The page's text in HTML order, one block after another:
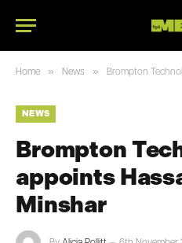
Home » News » Brompton
NEWS
Brompton
appoints
Minshar